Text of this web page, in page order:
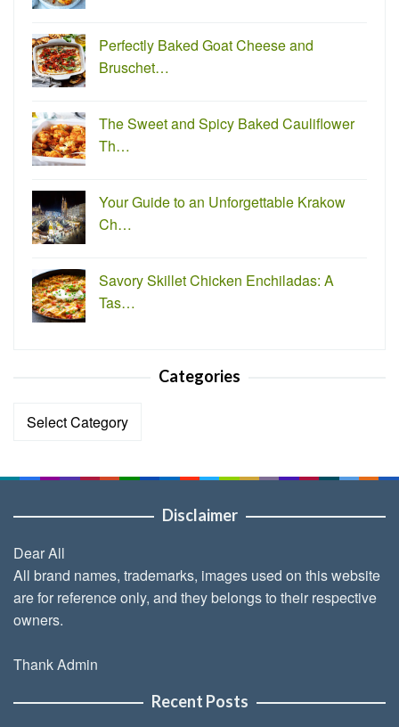
Perfectly Baked Goat Cheese and
Bruschet…
The Sweet and Spicy Baked Cauliflower
Th…
Your Guide to an Unforgettable Krakow
Ch…
Savory Skillet Chicken Enchiladas: A
Tas…
Categories
Categories
Disclaimer
Dear All
All brand names, trademarks, images used on this website
are for reference only, and they belongs to their respective
owners.
Thank Admin
Recent Posts